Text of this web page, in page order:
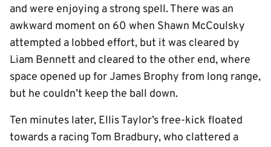
and were enjoying a strong spell. There was an
awkward moment on 60 when Shawn McCoulsky
attempted a lobbed effort, but it was cleared by
Liam Bennett and cleared to the other end, where
space opened up for James Brophy from long range,
but he couldn’t keep the ball down.
Ten minutes later, Ellis Taylor’s free-kick floated
towards a racing Tom Bradbury, who clattered a